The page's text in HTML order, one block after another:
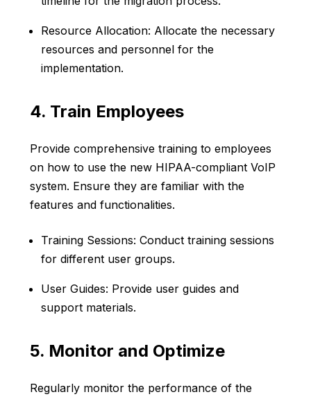
Resource Allocation: Allocate the necessary
resources and personnel for the
implementation.
4. Train Employees
Provide comprehensive training to employees
on how to use the new HIPAA-compliant VoIP
system. Ensure they are familiar with the
features and functionalities.
Training Sessions: Conduct training sessions
for different user groups.
User Guides: Provide user guides and
support materials.
5. Monitor and Optimize
Regularly monitor the performance of the